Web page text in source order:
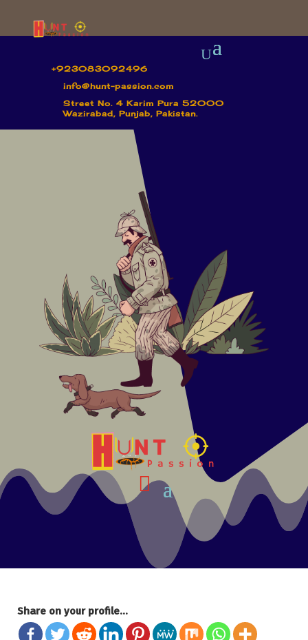
+923083092496
info@hunt-passion.com
Street No. 4 Karim Pura 52000
Wazirabad, Punjab, Pakistan.
Share on your profile...